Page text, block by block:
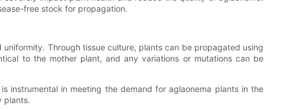
free stock for propagation.
Through tissue culture, plants can be propagated using
to the mother plant, and any variations or mutations can be
instrumental in meeting the demand for aglaonema plants in the
plants.